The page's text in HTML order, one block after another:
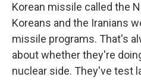
Korean missile called the
Koreans and the Iranians
missile programs. That's
about whether they're
nuclear side. They've test